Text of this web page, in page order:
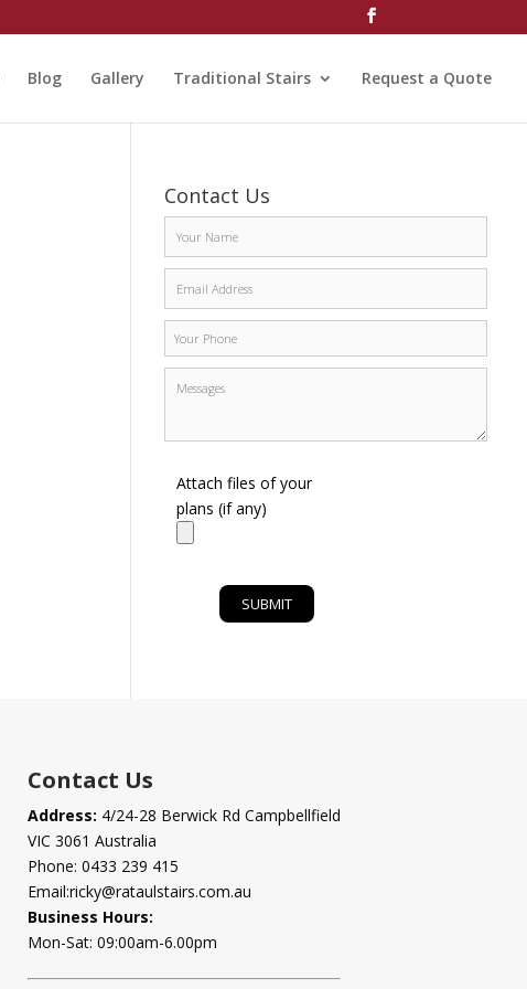
Blog Gallery Traditional Stairs Request a Quote
Contact Us
Attach files of your
plans (if any)
Contact Us
Address: 4/24-28 Berwick Rd Campbellfield
VIC 3061 Australia
Phone: 0433 239 415
Email:ricky@rataulstairs.com.au
Business Hours:
Mon-Sat: 09:00am-6.00pm